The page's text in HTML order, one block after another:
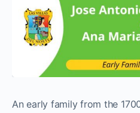
An early family from the